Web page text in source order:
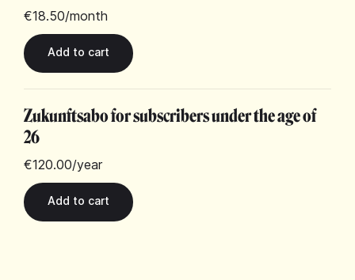
€18.50/month
Zukunftsabo for subscribers under the age of
26
€120.00/year